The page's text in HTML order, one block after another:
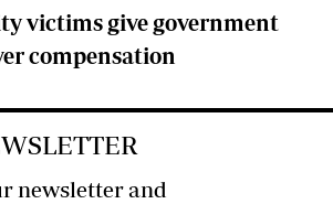
victims give government
compensation
newsletter and